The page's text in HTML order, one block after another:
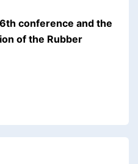
conference and the
of the Rubber